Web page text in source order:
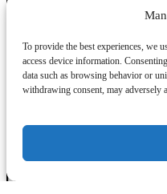
To provide the best experiences, we
access device information.
data such as browsing behavior or
withdrawing consent, may adversely
Terms And Conditions